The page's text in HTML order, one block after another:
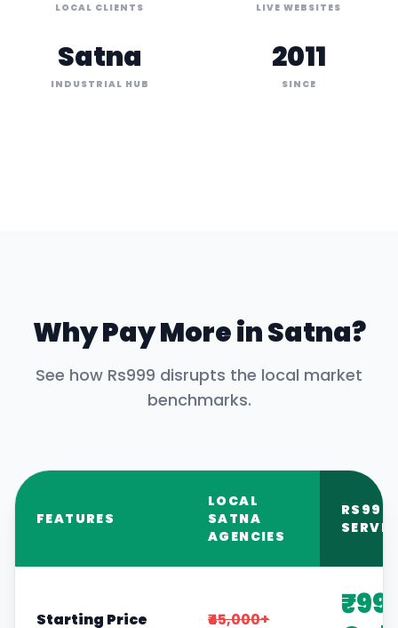
LOCAL CLIENTS LIVE WEBSITES
Satna
INDUSTRIAL HUB
2011
SINCE
Why Pay More inSatna?
See how Rs999 disrupts the local market
benchmarks.
FEATURES
LOCAL
SATNA
AGENCIES
RS999
Starting Price ₹45,000+